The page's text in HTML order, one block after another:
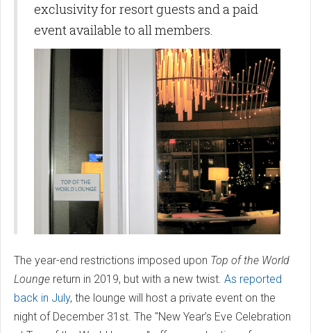
exclusivity for resort guests and a paid
event available to all members.
The year-end restrictions imposed upon Top of the World
Lounge return in 2019, but with a new twist. As reported
back in July, the lounge will host a private event on the
night of December 31st. The "New Year’s Eve Celebration